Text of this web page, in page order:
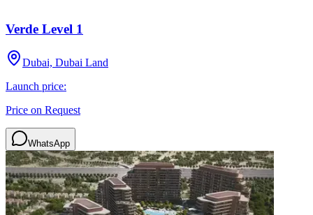
Verde Level 1
Dubai, Dubai Land
Launch price:
Price on Request
WhatsApp